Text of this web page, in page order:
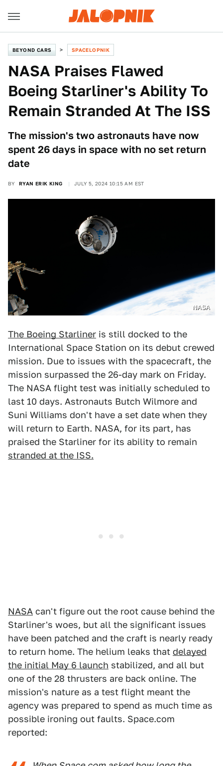
BEYOND CARS SPACELOPNIK
NASA Praises Flawed
Boeing Starliner's Ability To
Remain Stranded At The ISS
The mission's two astronauts have now
spent 26 days in space with no set return
date
BY RYAN ERIK KING JULY 5, 2024 10:15 AM EST
NASA
The Boeing Starliner is still docked to the
International Space Station on its debut crewed
mission. Due to issues with the spacecraft, the
mission surpassed the 26-day mark on Friday.
The NASA flight test was initially scheduled to
last 10 days. Astronauts Butch Wilmore and
Suni Williams don't have a set date when they
will return to Earth. NASA, for its part, has
praised the Starliner for its ability to remain
stranded at the ISS.
NASA can't figure out the root cause behind the
Starliner's woes, but all the significant issues
have been patched and the craft is nearly ready
to return home. The helium leaks that delayed
the initial May 6 launch stabilized, and all but
one of the 28 thrusters are back online. The
mission's nature as a test flight meant the
agency was prepared to spend as much time as
possible ironing out faults. Space.com
reported: